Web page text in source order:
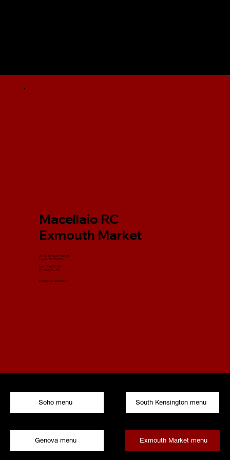
Soho menu South Kensington menu
Exmouth Market menu
Genova menu
Macellaio RC
Exmouth Market
38-40 Exmouth Market,
London EC1R 4QE
Sun - Thu | 12 - 22​
Fri - Sat | 12 - 23​
Phone: 020 3696 8220